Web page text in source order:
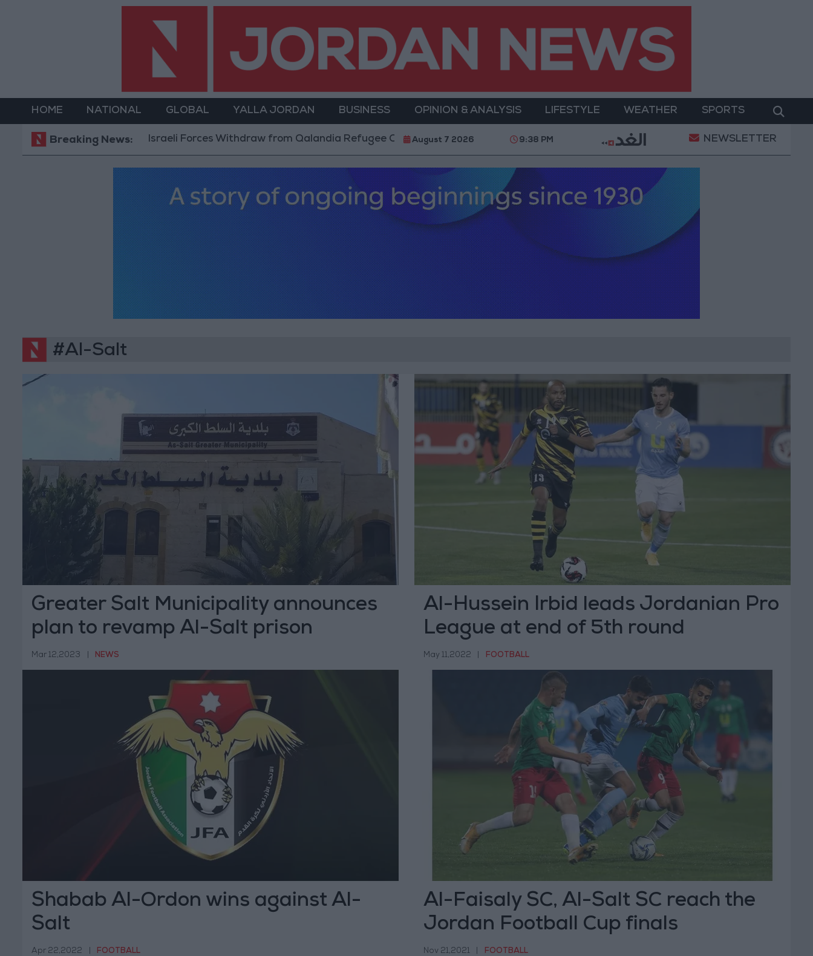
HOME NATIONAL GLOBAL YALLA JORDAN BUSINESS OPINION & ANALYSIS LIFESTYLE WEATHER SPORTS
Breaking News:
Israeli Forces Withdraw from Qalandia Refugee Camp and Kafr Aqab After Two-Day Military Operation Gold Heads for Best Weekly Gain
August 7 2026 9:38 PM NEWSLETTER
#Al-Salt
Greater Salt Municipality announces
plan to revamp Al-Salt prison
building
Mar 12,2023 NEWS
Al-Hussein Irbid leads Jordanian Pro
League at end of 5th round
May 11,2022 FOOTBALL
Shabab Al-Ordon wins against Al-
Salt
Apr 22,2022 FOOTBALL
Al-Faisaly SC, Al-Salt SC reach the
Jordan Football Cup finals
Nov 21,2021 FOOTBALL